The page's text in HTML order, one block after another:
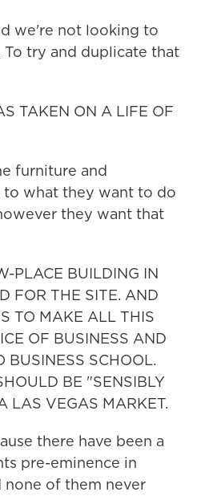
we're not looking to
try and duplicate that
TAKEN ON A LIFE OF
furniture and
to what they want to do
they want that
PLACE BUILDING IN
FOR THE SITE. AND
TO MAKE ALL THIS
OF BUSINESS AND
BUSINESS SCHOOL.
BE "SENSIBLY
LAS VEGAS MARKET.
there have been a
pre-eminence in
none of them never